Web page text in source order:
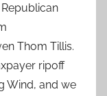
Thom Tillis.
ripoff
Wind, and we